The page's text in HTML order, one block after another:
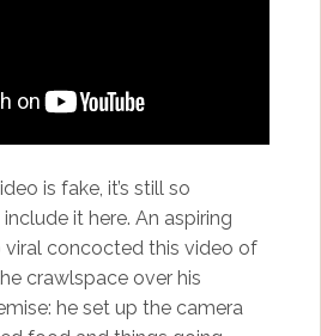
is fake, it’s still so
it here. An aspiring
concocted this video of
crawlspace over his
he set up the camera